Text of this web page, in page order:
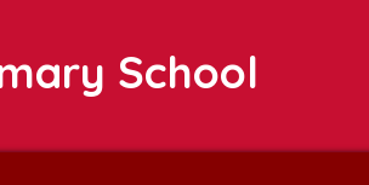
School